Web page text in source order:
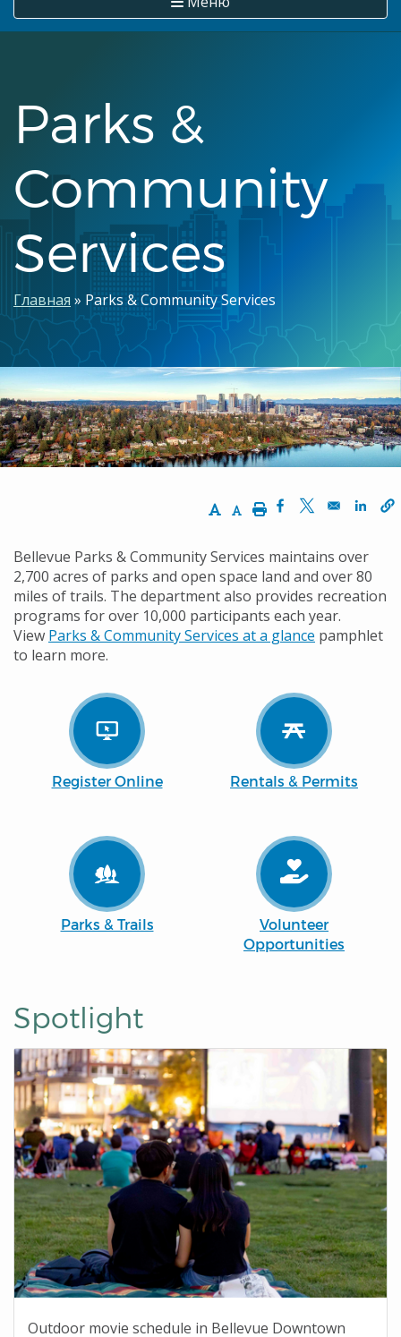
Parks &
Community
Services
Строка
навигации
Главная Parks & Community Services
Increase Text Size
Decrease Text Size
PrintOpens in a new
Opens in a
Bellevue Parks & Community Services maintains over
2,700 acres of parks and open space land and over 80
miles of trails. The department also provides recreation
programs for over 10,000 participants each year.
View Parks & Community Services at a glance pamphlet
to learn more.
Register Online Rentals & Permits
Parks & Trails
Volunteer
Opportunities
Spotlight
Outdoor movie schedule in Bellevue Downtown